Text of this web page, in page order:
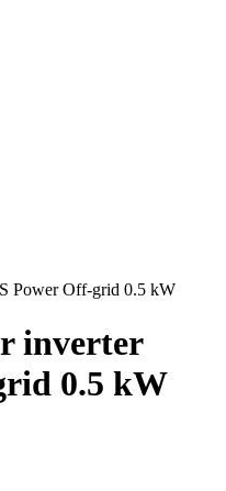
Power Off-grid 0.5 kW
inverter
0.5 kW